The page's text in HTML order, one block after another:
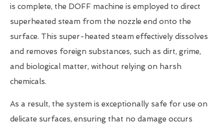
is complete, the DOFF machine is employed to direct
superheated steam from the nozzle end onto the
surface. This super-heated steam effectively dissolves
and removes foreign substances, such as dirt, grime,
and biological matter, without relying on harsh
chemicals.
As a result, the system is exceptionally safe for use on
delicate surfaces, ensuring that no damage occurs